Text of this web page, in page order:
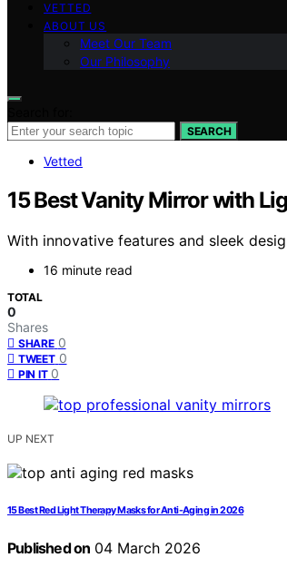
VETTED
ABOUT US
Meet Our Team
Our Philosophy
SEARCH
Vetted
15 Best Vanity Mirror with
With innovative features and sleek
16 minute read
TOTAL
0
Shares
SHARE 0
TWEET 0
PIN IT 0
UP NEXT
15 Best Red Light Therapy Masks for Anti-Aging in 2026
Published on 04 March 2026